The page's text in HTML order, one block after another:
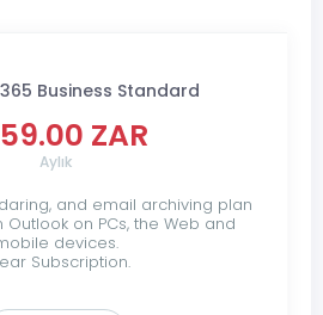
Business Standard
ZAR
Aylık
and email archiving plan
on PCs, the Web and
devices.
Subscription.